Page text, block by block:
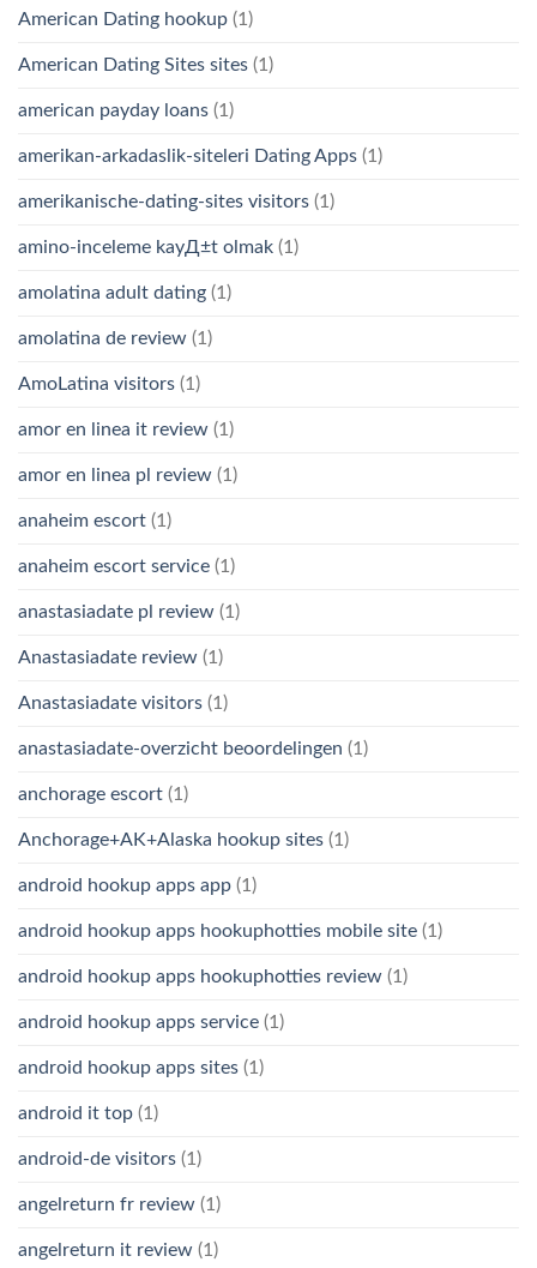
American Dating hookup (1)
American Dating Sites sites (1)
american payday loans (1)
amerikan-arkadaslik-siteleri Dating Apps (1)
amerikanische-dating-sites visitors (1)
amino-inceleme kayД±t olmak (1)
amolatina adult dating (1)
amolatina de review (1)
AmoLatina visitors (1)
amor en linea it review (1)
amor en linea pl review (1)
anaheim escort (1)
anaheim escort service (1)
anastasiadate pl review (1)
Anastasiadate review (1)
Anastasiadate visitors (1)
anastasiadate-overzicht beoordelingen (1)
anchorage escort (1)
Anchorage+AK+Alaska hookup sites (1)
android hookup apps app (1)
android hookup apps hookuphotties mobile site (1)
android hookup apps hookuphotties review (1)
android hookup apps service (1)
android hookup apps sites (1)
android it top (1)
android-de visitors (1)
angelreturn fr review (1)
angelreturn it review (1)